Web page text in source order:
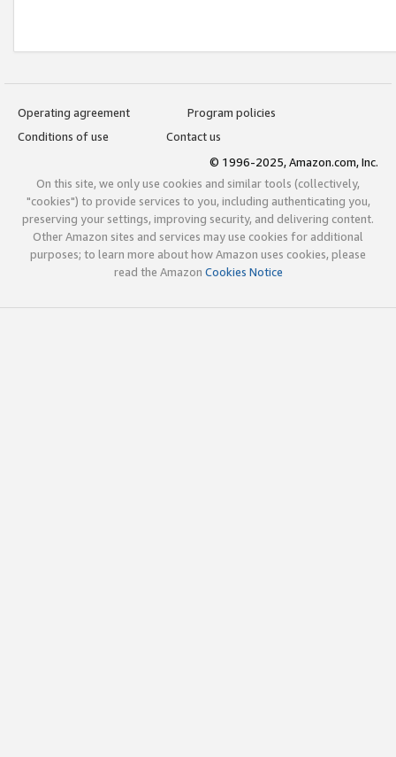
Operating agreement
Program policies
Conditions of use
Contact us
© 1996-2025, Amazon.com, Inc.
On this site, we only use cookies and similar tools (collectively,
"cookies") to provide services to you, including authenticating you,
preserving your settings, improving security, and delivering content.
Other Amazon sites and services may use cookies for additional
purposes; to learn more about how Amazon uses cookies, please
read the Amazon Cookies Notice